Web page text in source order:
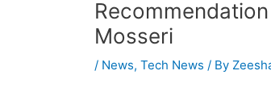
Mosseri
/ News, Tech News / By